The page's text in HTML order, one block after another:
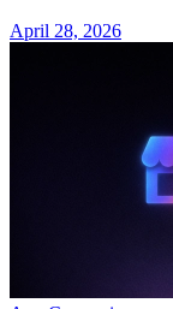
April 28, 2026